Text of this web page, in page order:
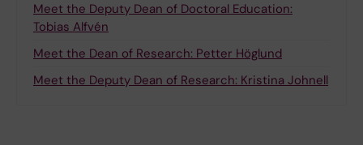
Meet the Deputy Dean of Doctoral Education:
Tobias Alfvén
Meet the Dean of Research: Petter Höglund
Meet the Deputy Dean of Research: Kristina Johnell